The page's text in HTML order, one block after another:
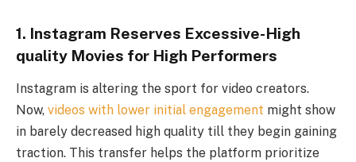
1. Instagram Reserves Excessive-High
quality Movies for High Performers
Instagram is altering the sport for video creators.
Now, videos with lower initial engagement might show
in barely decreased high quality till they begin gaining
traction. This transfer helps the platform prioritize